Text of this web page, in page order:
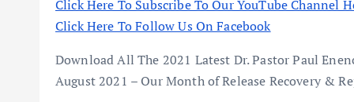
Click Here To Subscribe To Our YouTube Channel
Click Here To Follow Us On Facebook
Download All The 2021 Latest Dr. Pastor Paul
August 2021 – Our Month of Release Recovery &